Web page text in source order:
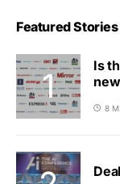
Featured Stories
Is
8